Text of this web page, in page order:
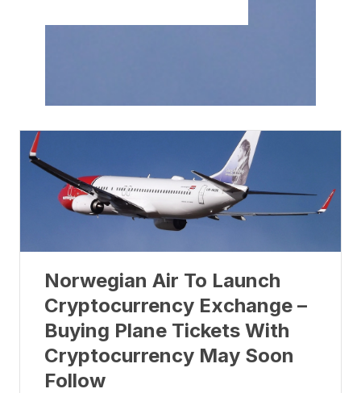
Norwegian Air To Launch
Cryptocurrency Exchange –
Buying Plane Tickets With
Cryptocurrency May Soon
Follow